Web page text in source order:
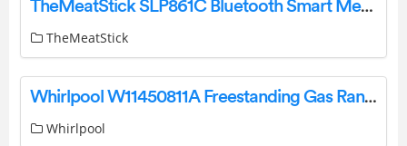
TheMeatStick SLP861C Bluetooth Smart Meat Thermometer User Manual
TheMeatStick
Whirlpool W11450811A Freestanding Gas Range Control User Guide
Whirlpool